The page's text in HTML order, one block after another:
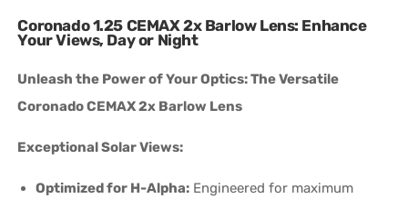
Coronado 1.25 CEMAX 2x Barlow Lens: Enhance
Your Views, Day or Night
Unleash the Power of Your Optics: The Versatile
Coronado CEMAX 2x Barlow Lens
Exceptional Solar Views:
Optimized for H-Alpha: Engineered for maximum